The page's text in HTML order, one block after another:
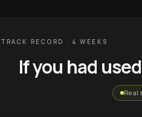
RECORD · 4 WEEKS
If you had
Real